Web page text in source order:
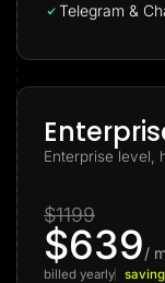
Telegram &
Enterprise level,
$1199
$639/
billed yearly